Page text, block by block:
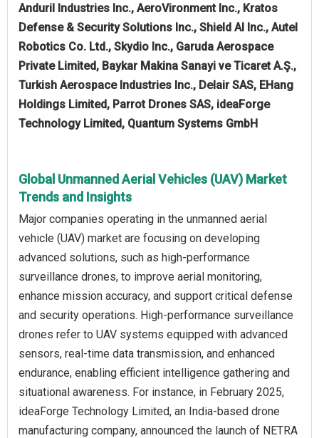
Anduril Industries Inc., AeroVironment Inc., Kratos
Defense & Security Solutions Inc., Shield AI Inc., Autel
Robotics Co. Ltd., Skydio Inc., Garuda Aerospace
Private Limited, Baykar Makina Sanayi ve Ticaret A.Ş.,
Turkish Aerospace Industries Inc., Delair SAS, EHang
Holdings Limited, Parrot Drones SAS, ideaForge
Technology Limited, Quantum Systems GmbH
Global Unmanned Aerial Vehicles (UAV) Market
Trends and Insights
Major companies operating in the unmanned aerial
vehicle (UAV) market are focusing on developing
advanced solutions, such as high-performance
surveillance drones, to improve aerial monitoring,
enhance mission accuracy, and support critical defense
and security operations. High-performance surveillance
drones refer to UAV systems equipped with advanced
sensors, real-time data transmission, and enhanced
endurance, enabling efficient intelligence gathering and
situational awareness. For instance, in February 2025,
ideaForge Technology Limited, an India-based drone
manufacturing company, announced the launch of NETRA